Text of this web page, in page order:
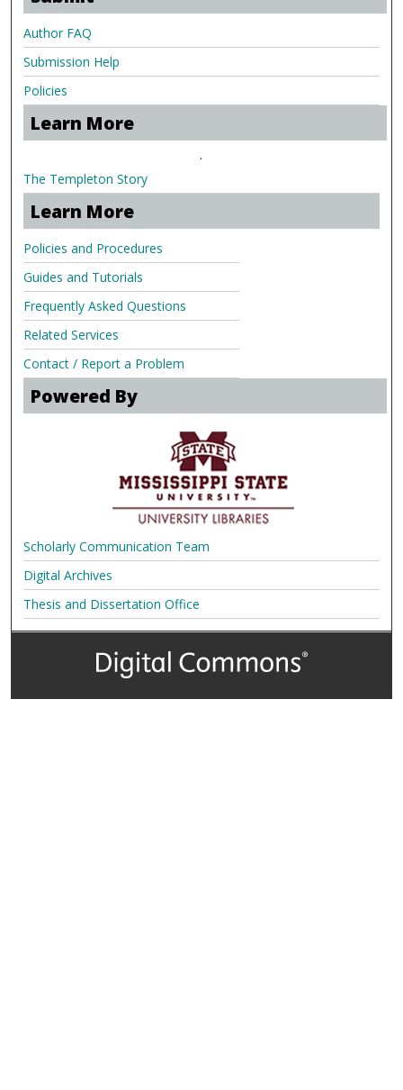
Author FAQ
Submission Help
Policies
Learn More
.
The Templeton Story
Learn More
Policies and Procedures
Guides and Tutorials
Frequently Asked Questions
Related Services
Contact / Report a Problem
Powered By
Scholarly Communication Team
Digital Archives
Thesis and Dissertation Office